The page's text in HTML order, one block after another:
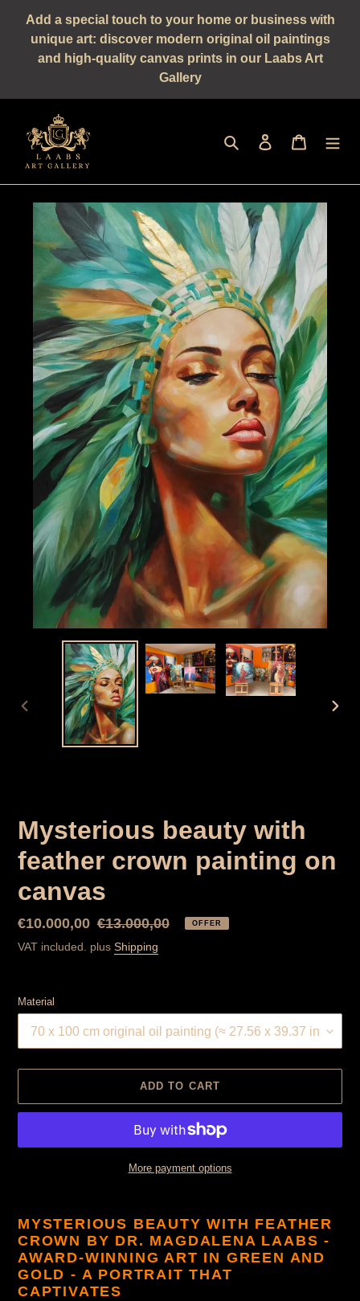
Add a special touch to your home or business with
unique art: discover modern original oil paintings
and high-quality canvas prints in our Laabs Art
Gallery
Seek log in shopping
PREVIOUS
Mysterious beauty with
feather crown painting on
canvas
Special
Price
€10.000,00 Normal
price
€13.000,00 OFFER
VAT included. plus Shipping
Material
ADD TO CART
More payment options
is
added
to
cart
MYSTERIOUS BEAUTY WITH FEATHER
CROWN BY DR. MAGDALENA LAABS -
AWARD-WINNING ART IN GREEN AND
GOLD - A PORTRAIT THAT
CAPTIVATES